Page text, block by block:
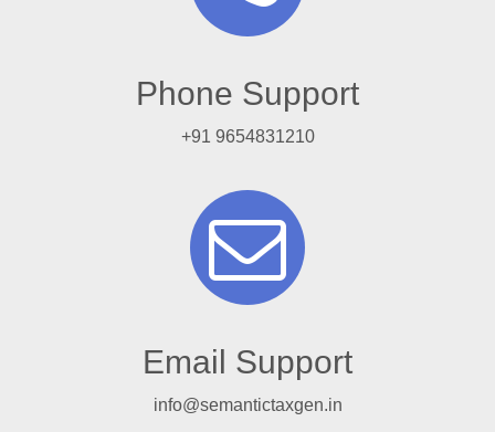
Phone Support
+91 9654831210
Email Support
info@semantictaxgen.in